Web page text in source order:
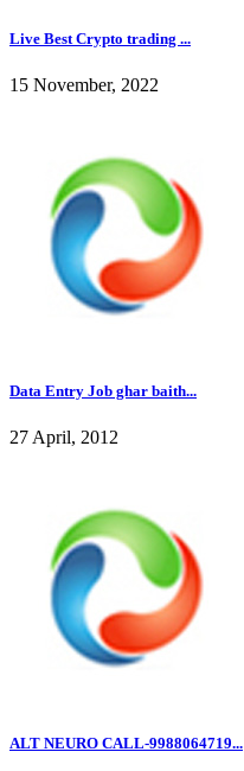
Live Best Crypto trading ...
15 November, 2022
Data Entry Job ghar baith...
27 April, 2012
ALT NEURO CALL-9988064719...